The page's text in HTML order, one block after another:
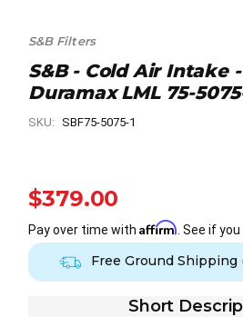
S&B Filters
S&B - Cold Air Intake -
Duramax LML 75-
SKU: SBF75-5075-1
$379.00
Pay over time with Affirm . See if
Free Ground Shipping
Short